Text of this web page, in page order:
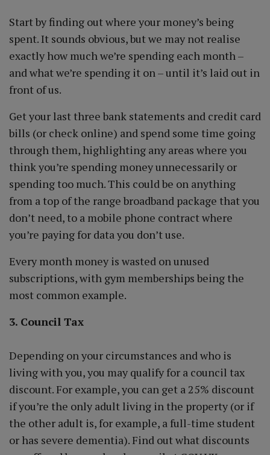
Start by finding out where your money’s being
spent. It sounds obvious, but we may not realise
exactly how much we’re spending each month –
and what we’re spending it on – until it’s laid out in
front of us.
Get your last three bank statements and credit card
bills (or check online) and spend some time going
through them, highlighting any areas where you
think you’re spending money unnecessarily or
spending too much. This could be on anything
from a top of the range broadband package that you
don’t need, to a mobile phone contract where
you’re paying for data you don’t use.
Every month money is wasted on unused
subscriptions, with gym memberships being the
most common example.
3. Council Tax
Depending on your circumstances and who is
living with you, you may qualify for a council tax
discount. For example, you can get a 25% discount
if you’re the only adult living in the property (or if
the other adult is, for example, a full-time student
or has severe dementia). Find out what discounts